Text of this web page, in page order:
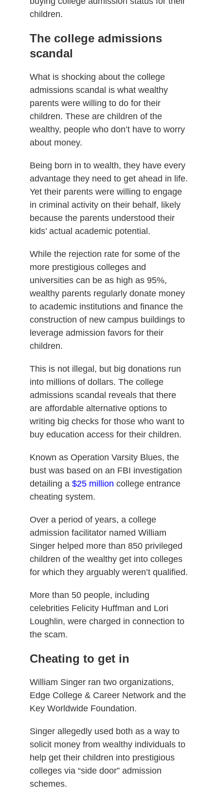
children.
The college admissions
scandal
What is shocking about the college
admissions scandal is what wealthy
parents were willing to do for their
children. These are children of the
wealthy, people who don’t have to worry
about money.
Being born in to wealth, they have every
advantage they need to get ahead in life.
Yet their parents were willing to engage
in criminal activity on their behalf, likely
because the parents understood their
kids’ actual academic potential.
While the rejection rate for some of the
more prestigious colleges and
universities can be as high as 95%,
wealthy parents regularly donate money
to academic institutions and finance the
construction of new campus buildings to
leverage admission favors for their
children.
This is not illegal, but big donations run
into millions of dollars. The college
admissions scandal reveals that there
are affordable alternative options to
writing big checks for those who want to
buy education access for their children.
Known as Operation Varsity Blues, the
bust was based on an FBI investigation
detailing a $25 million college entrance
cheating system.
Over a period of years, a college
admission facilitator named William
Singer helped more than 850 privileged
children of the wealthy get into colleges
for which they arguably weren’t qualified.
More than 50 people, including
celebrities Felicity Huffman and Lori
Loughlin, were charged in connection to
the scam.
Cheating to get in
William Singer ran two organizations,
Edge College & Career Network and the
Key Worldwide Foundation.
Singer allegedly used both as a way to
solicit money from wealthy individuals to
help get their children into prestigious
colleges via “side door” admission
schemes.